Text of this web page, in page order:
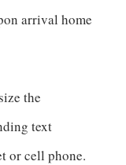
arrival home
the
text
or cell phone.